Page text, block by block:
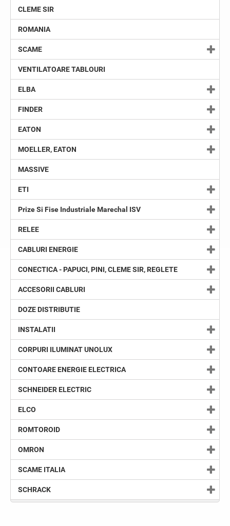
CLEME SIR
ROMANIA
SCAME
VENTILATOARE TABLOURI
ELBA
FINDER
EATON
MOELLER, EATON
MASSIVE
ETI
Prize Si Fise Industriale Marechal ISV
RELEE
CABLURI ENERGIE
CONECTICA - PAPUCI, PINI, CLEME SIR, REGLETE
ACCESORII CABLURI
DOZE DISTRIBUTIE
INSTALATII
CORPURI ILUMINAT UNOLUX
CONTOARE ENERGIE ELECTRICA
SCHNEIDER ELECTRIC
ELCO
ROMTOROID
OMRON
SCAME ITALIA
SCHRACK